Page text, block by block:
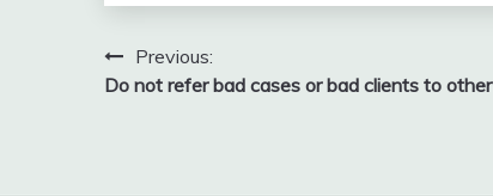
Post
navigation
Previous:
Do not refer bad cases or bad clients to